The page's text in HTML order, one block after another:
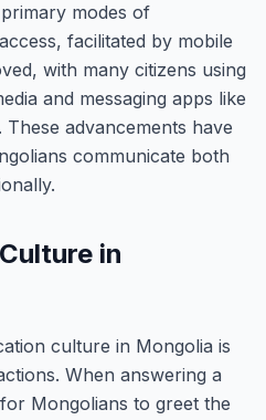
modes of
facilitated by mobile
with many citizens using
and messaging apps like
advancements have
communicate both
in
culture in Mongolia is
When answering a
Mongolians to greet the